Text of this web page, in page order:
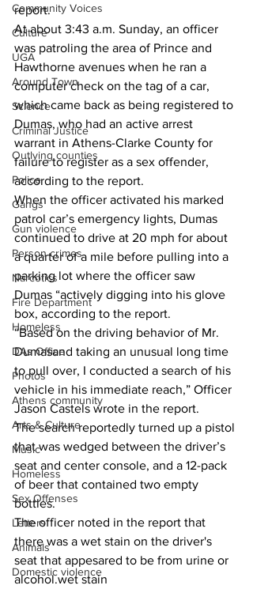
Community Voices
Culture
UGA
Around Town
Science
Criminal Justice
Outlying counties
Police
Gangs
Gun violence
Person crimes
Narcotics
Fire Department
Homeless
DAs Office
Photos
Athens community
Arts & Culture
Music
Homeless
Sex Offenses
Letters
Animals
Domestic violence
report.
At about 3:43 a.m. Sunday, an officer
was patroling the area of Prince and
Hawthorne avenues when he ran a
computer check on the tag of a car,
which came back as being registered to
Dumas, who had an active arrest
warrant in Athens-Clarke County for
failure to register as a sex offender,
according to the report.
When the officer activated his marked
patrol car’s emergency lights, Dumas
continued to drive at 20 mph for about
a quarter of a mile before pulling into a
parking lot where the officer saw
Dumas “actively digging into his glove
box, according to the report.
“Based on the driving behavior of Mr.
Dumasand taking an unusual long time
to pull over, I conducted a search of his
vehicle in his immediate reach,” Officer
Jason Castels wrote in the report.
The search reportedly turned up a pistol
that was wedged between the driver’s
seat and center console, and a 12-pack
of beer that contained two empty
bottles.
The officer noted in the report that
there was a wet stain on the driver's
seat that appesared to be from urine or
alcohol.wet stain